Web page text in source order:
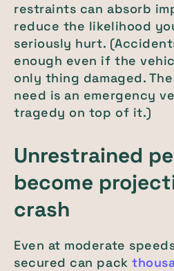
restraints can absorb
reduce the likelihood
seriously hurt.
enough even if the
only thing damaged.
need is an emergency
tragedy on top of it.)
Unrestrained
become
crash
Even at moderate
secured can pack